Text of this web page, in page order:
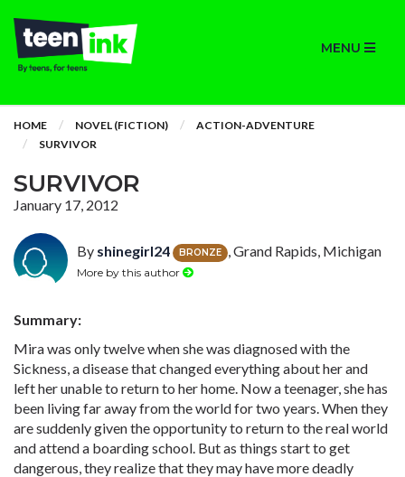
MENU
HOME NOVEL (FICTION)
ACTION-ADVENTURE
SURVIVOR
SURVIVOR
January 17, 2012
By shinegirl24 BRONZE , Grand Rapids, Michigan
More by this author
Summary:
Mira was only twelve when she was diagnosed with the
Sickness, a disease that changed everything about her and
left her unable to return to her home. Now a teenager, she has
been living far away from the world for two years. When they
are suddenly given the opportunity to return to the real world
and attend a boarding school. But as things start to get
dangerous, they realize that they may have more deadly